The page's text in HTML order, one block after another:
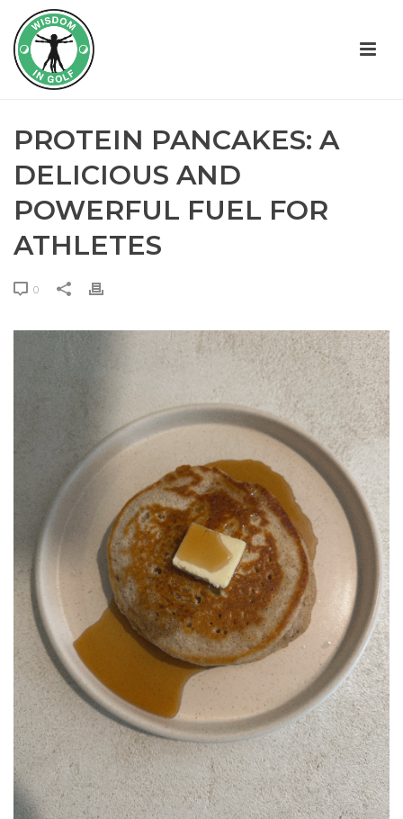
PROTEIN PANCAKES: A
DELICIOUS AND
POWERFUL FUEL FOR
ATHLETES
0